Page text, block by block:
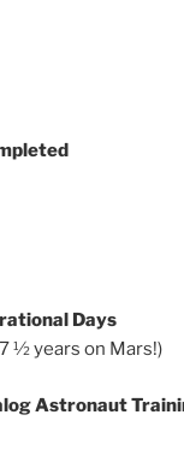
Days
½ years on Mars!)
Astronaut